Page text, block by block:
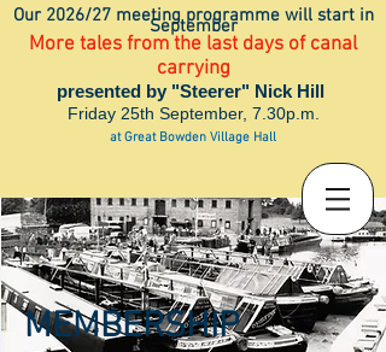
Our 2026/27 meeting programme will start in
September
More tales from the last days of canal
carrying
presented by "Steerer" Nick Hill
Friday 25th September, 7.30p.m.
at Great Bowden Village Hall
MEMBERSHIP